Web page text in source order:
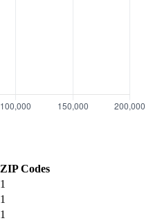
ZIP Codes
1
1
1